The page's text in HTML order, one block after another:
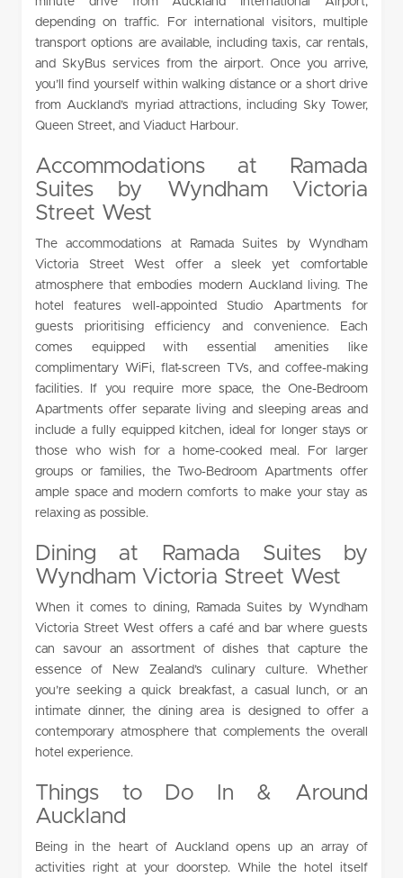
depending on traffic. For international visitors, multiple
transport options are available, including taxis, car rentals,
and SkyBus services from the airport. Once you arrive,
you’ll find yourself within walking distance or a short drive
from Auckland’s myriad attractions, including Sky Tower,
Queen Street, and Viaduct Harbour.
Accommodations at Ramada
Suites by Wyndham Victoria
Street West
The accommodations at Ramada Suites by Wyndham
Victoria Street West offer a sleek yet comfortable
atmosphere that embodies modern Auckland living. The
hotel features well-appointed Studio Apartments for
guests prioritising efficiency and convenience. Each
comes equipped with essential amenities like
complimentary WiFi, flat-screen TVs, and coffee-making
facilities. If you require more space, the One-Bedroom
Apartments offer separate living and sleeping areas and
include a fully equipped kitchen, ideal for longer stays or
those who wish for a home-cooked meal. For larger
groups or families, the Two-Bedroom Apartments offer
ample space and modern comforts to make your stay as
relaxing as possible.
Dining at Ramada Suites by
Wyndham Victoria Street West
When it comes to dining, Ramada Suites by Wyndham
Victoria Street West offers a café and bar where guests
can savour an assortment of dishes that capture the
essence of New Zealand’s culinary culture. Whether
you’re seeking a quick breakfast, a casual lunch, or an
intimate dinner, the dining area is designed to offer a
contemporary atmosphere that complements the overall
hotel experience.
Things to Do In & Around
Auckland
Being in the heart of Auckland opens up an array of
activities right at your doorstep. While the hotel itself